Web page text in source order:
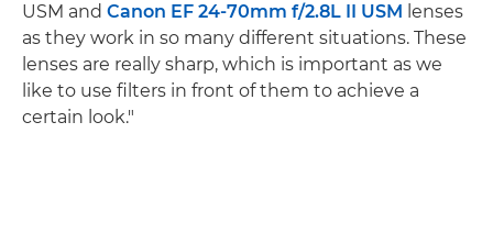
USM and Canon EF 24-70mm f/2.8L II USM lenses
as they work in so many different situations. These
lenses are really sharp, which is important as we
like to use filters in front of them to achieve a
certain look."